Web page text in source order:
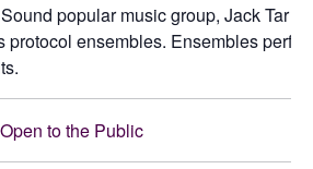
popular music group, Jack Tar
protocol ensembles. Ensembles
to the Public